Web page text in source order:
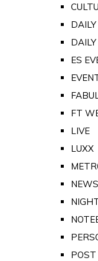
ES
FT
LIVE
LUXX